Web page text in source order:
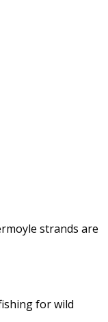
strands are
for wild